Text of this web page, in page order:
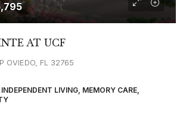
AT UCF
OVIEDO, FL 32765
LIVING, MEMORY CARE,